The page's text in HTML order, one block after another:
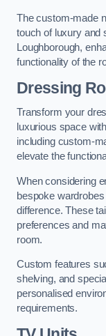
The custom-made
touch of luxury and
Loughborough,
functionality of the
Dressing
Transform your
luxurious space
including custom-
elevate the
When considering
bespoke
difference. These
preferences and
room.
Custom features
shelving, and
personalised
requirements.